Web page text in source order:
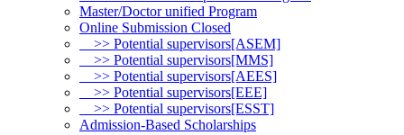
Master/Doctor unified Program
Online Submission Closed
>> Potential supervisors[ASEM]
>> Potential supervisors[MMS]
>> Potential supervisors[AEES]
>> Potential supervisors[EEE]
>> Potential supervisors[ESST]
Admission-Based Scholarships